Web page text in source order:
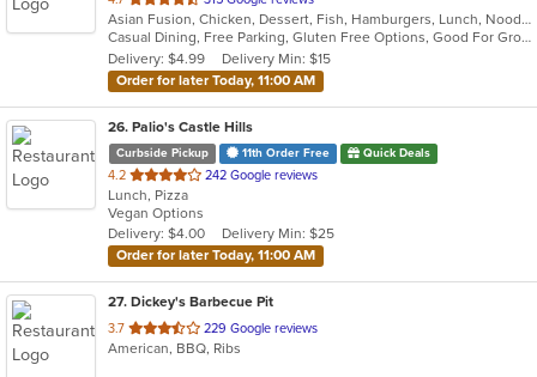
of
5
stars.
Asian Fusion, Chicken, Dessert, Fish, Hamburgers, Lunch, Noodles, Sandwiches, Seafood, Taco, Wings
Casual Dining, Free Parking, Gluten Free Options, Good For Group, Good For Kids, Halal Options, Kids Menu, Vegan Options, Vegetarian Options
Delivery: $4.99
Delivery Min: $15
Order for later Today, 11:00 AM
26. Palio's Castle Hills
Curbside Pickup 11th Order Free Quick Deals
4.2 out
of
5
stars.
242 Google reviews
Lunch, Pizza
Vegan Options
Delivery: $4.00
Delivery Min: $25
Order for later Today, 11:00 AM
27. Dickey's Barbecue Pit
3.7 out
of
229 Google reviews
American, BBQ, Ribs